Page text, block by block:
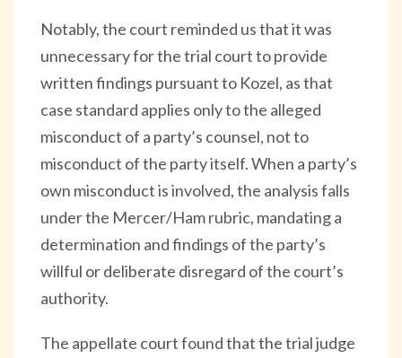
Notably, the court reminded us that it was
unnecessary for the trial court to provide
written findings pursuant to Kozel, as that
case standard applies only to the alleged
misconduct of a party’s counsel, not to
misconduct of the party itself. When a party’s
own misconduct is involved, the analysis falls
under the Mercer/Ham rubric, mandating a
determination and findings of the party’s
willful or deliberate disregard of the court’s
authority.
The appellate court found that the trial judge